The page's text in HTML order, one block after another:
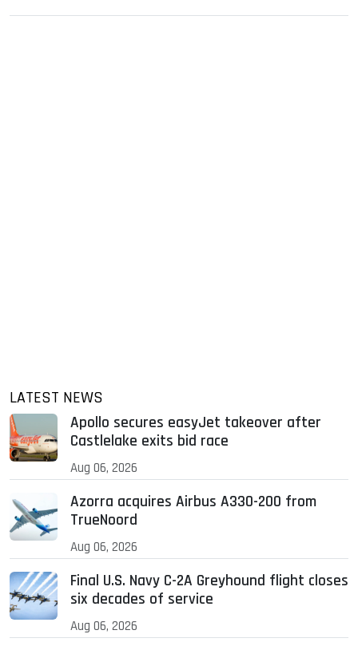
LATEST NEWS
Apollo secures easyJet takeover after
Castlelake exits bid race
Aug 06, 2026
Azorra acquires Airbus A330-200 from
TrueNoord
Aug 06, 2026
Final U.S. Navy C-2A Greyhound flight closes
six decades of service
Aug 06, 2026